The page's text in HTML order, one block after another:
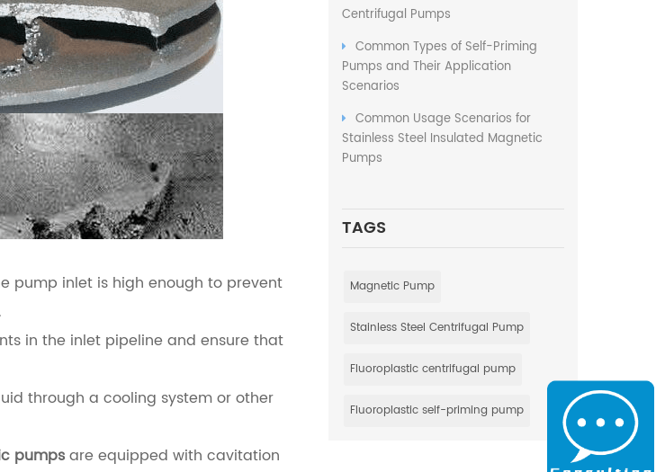
Centrifugal Pumps
Common Types of Self-Priming
Pumps and Their Application
Scenarios
Common Usage Scenarios for
Stainless Steel Insulated Magnetic
Pumps
TAGS
Magnetic Pump
Stainless Steel Centrifugal Pump
Fluoroplastic centrifugal pump
Fluoroplastic self-priming pump
pump inlet is high enough to prevent
in the inlet pipeline and ensure that
through a cooling system or other
pumpsare equipped with cavitation